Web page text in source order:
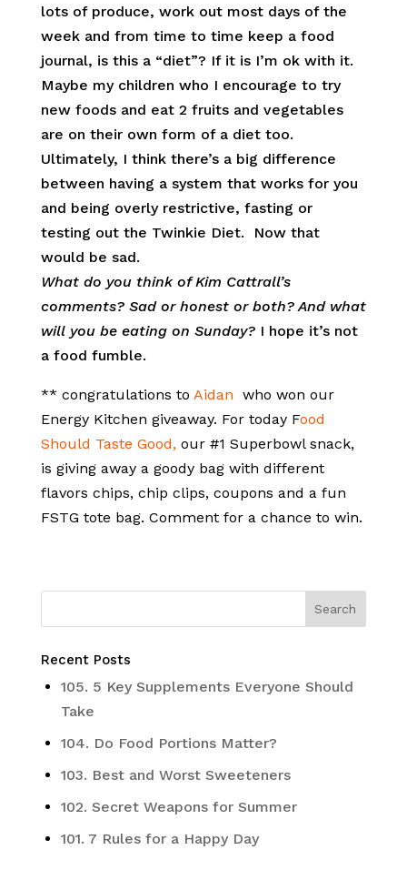
lots of produce, work out most days of the
week and from time to time keep a food
journal, is this a “diet”? If it is I’m ok with it.
Maybe my children who I encourage to try
new foods and eat 2 fruits and vegetables
are on their own form of a diet too.
Ultimately, I think there’s a big difference
between having a system that works for you
and being overly restrictive, fasting or
testing out the Twinkie Diet. Now that
would be sad.
What do you think of Kim Cattrall’s
comments? Sad or honest or both? And what
will you be eating on Sunday?I hope it’s not
a food fumble.
** congratulations to Aidan who won our
Energy Kitchen giveaway. For today Food
Should Taste Good,our #1 Superbowl snack,
is giving away a goody bag with different
flavors chips, chip clips, coupons and a fun
FSTG tote bag. Comment for a chance to win.
Recent Posts
105. 5 Key Supplements Everyone Should
Take
104. Do Food Portions Matter?
103. Best and Worst Sweeteners
102. Secret Weapons for Summer
101. 7 Rules for a Happy Day